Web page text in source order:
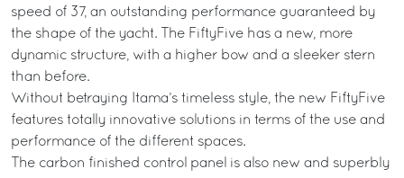
speed of 37, an outstanding performance guaranteed by
the shape of the yacht. The FiftyFive has a new, more
dynamic structure, with a higher bow and a sleeker stern
than before.
Without betraying Itama’s timeless style, the new FiftyFive
features totally innovative solutions in terms of the use and
performance of the different spaces.
The carbon finished control panel is also new and superbly